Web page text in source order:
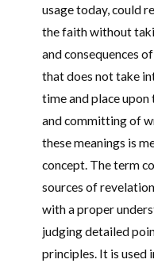
usage today, could
the faith without
and consequences
that does not take
time and place upon
and committing of
these meanings is
concept. The term
sources of
with a proper
judging detailed
principles. It is used